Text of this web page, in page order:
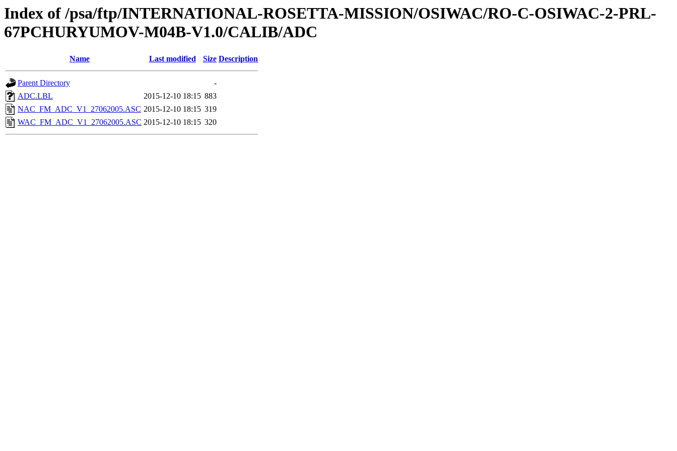
Index of /psa/ftp/INTERNATIONAL-ROSETTA-MISSION/OSIWAC/RO-C-OSIWAC-2-PRL-
67PCHURYUMOV-M04B-V1.0/CALIB/ADC
Name Last modified Size Description
Parent Directory
-
ADC.LBL
2015-12-10 18:15 883
NAC_FM_ADC_V1_27062005.ASC 2015-12-10 18:15 319
WAC_FM_ADC_V1_27062005.ASC 2015-12-10 18:15 320